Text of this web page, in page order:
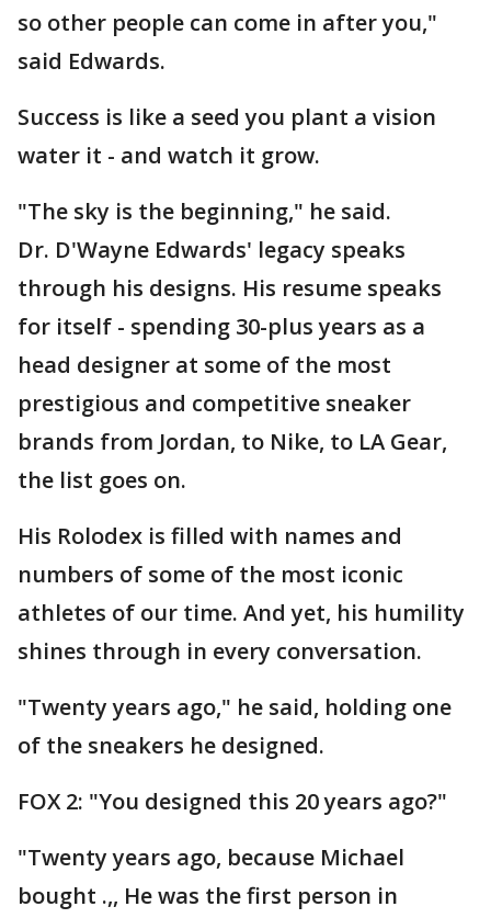
so other people can come in after you,"
said Edwards.
Success is like a seed you plant a vision
water it - and watch it grow.
"The sky is the beginning," he said.
Dr. D'Wayne Edwards' legacy speaks
through his designs. His resume speaks
for itself - spending 30-plus years as a
head designer at some of the most
prestigious and competitive sneaker
brands from Jordan, to Nike, to LA Gear,
the list goes on.
His Rolodex is filled with names and
numbers of some of the most iconic
athletes of our time. And yet, his humility
shines through in every conversation.
"Twenty years ago," he said, holding one
of the sneakers he designed.
FOX 2: "You designed this 20 years ago?"
"Twenty years ago, because Michael
bought .,, He was the first person in